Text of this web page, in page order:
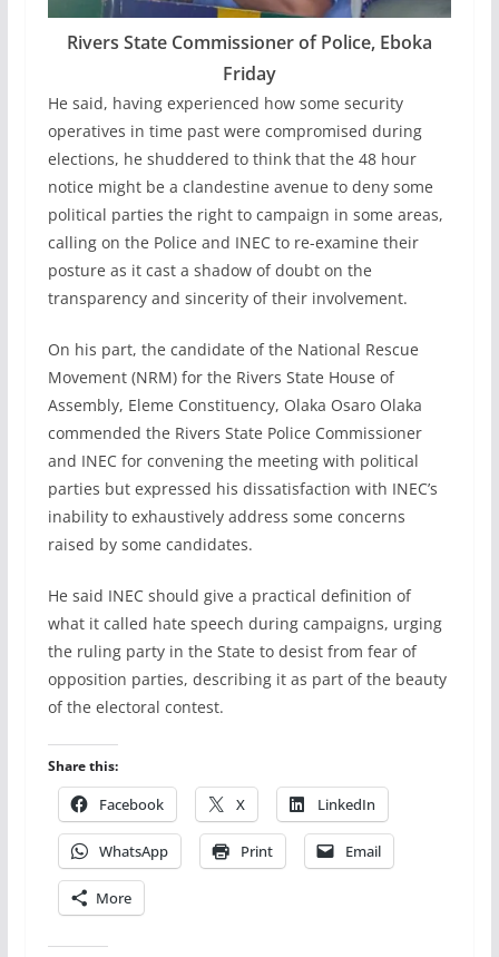
Rivers State Commissioner of Police, Eboka
Friday
He said, having experienced how some security
operatives in time past were compromised during
elections, he shuddered to think that the 48 hour
notice might be a clandestine avenue to deny some
political parties the right to campaign in some areas,
calling on the Police and INEC to re-examine their
posture as it cast a shadow of doubt on the
transparency and sincerity of their involvement.
On his part, the candidate of the National Rescue
Movement (NRM) for the Rivers State House of
Assembly, Eleme Constituency, Olaka Osaro Olaka
commended the Rivers State Police Commissioner
and INEC for convening the meeting with political
parties but expressed his dissatisfaction with INEC’s
inability to exhaustively address some concerns
raised by some candidates.
He said INEC should give a practical definition of
what it called hate speech during campaigns, urging
the ruling party in the State to desist from fear of
opposition parties, describing it as part of the beauty
of the electoral contest.
Share this:
Facebook X LinkedIn
WhatsApp Print Email
More